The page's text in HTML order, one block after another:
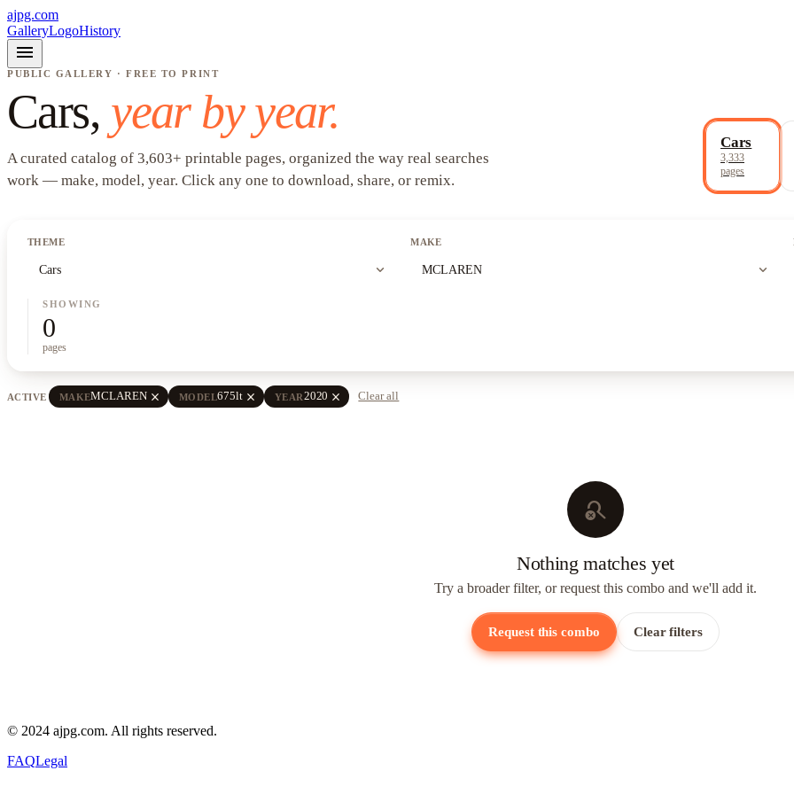
ajpg.com
GalleryLogoHistory
menu
PUBLIC GALLERY · FREE TO PRINT
Cars, year by year.
A curated catalog of 3,603+ printable pages, organized the way real searches
work — make, model, year. Click any one to download, share, or remix.
Cars
3,333
pages
THEME
Cars expand_more
MAKE
MCLAREN expand_more
SHOWING
0
pages
ACTIVE MAKEMCLAREN close MODEL675lt close YEAR2020 close Clear all
search_off
Nothing matches yet
Try a broader filter, or request this combo and we'll add it.
Request this combo Clear filters
© 2024 ajpg.com. All rights reserved.
FAQLegal